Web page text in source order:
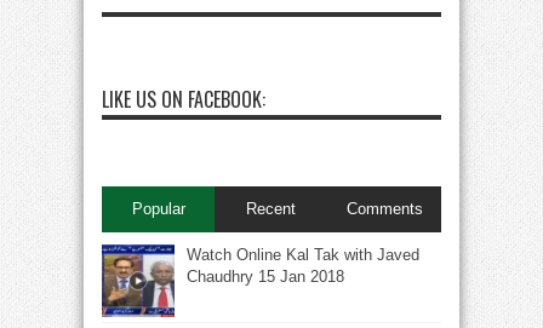
LIKE US ON FACEBOOK:
Popular Recent Comments
Watch Online Kal Tak with Javed
Chaudhry 15 Jan 2018